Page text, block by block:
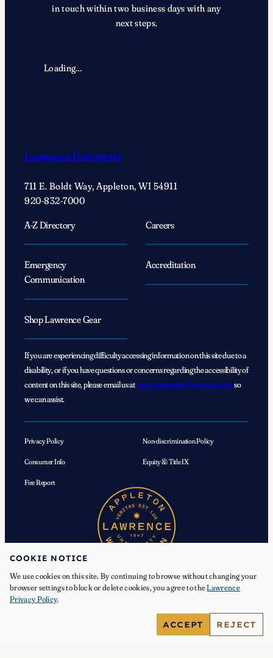
in touch within two business days with any
next steps.
Loading…
Lawrence University
711 E. Boldt Way, Appleton, WI 54911
920-832-7000
A-Z Directory
Careers
Emergency
Communication
Accreditation
Shop Lawrence Gear
If you are experiencing difficulty accessing information on this site due to a
disability, or if you have questions or concerns regarding the accessibility of
content on this site, please email us atweb_marketing@lawrence.eduso
we can assist.
Privacy Policy Non-discrimination Policy
Consumer Info Equity & Title IX
Fire Report
© 2026 Lawrence University. All Rights Reserved.
COOKIE NOTICE
We use cookies on this site. By continuing to browse without changing your
browser settings to block or delete cookies, you agree to theLawrence
Privacy Policy.
REJECT
ACCEPT